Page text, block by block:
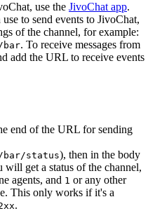
use the JivoChat app.
to send events to JivoChat,
of the channel, for example:
. To receive messages from
add the URL to receive events
end of the URL for sending
status), then in the body
will get a status of the channel,
agents, and 1 or any other
This only works if it's a
.